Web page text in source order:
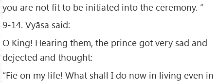
you are not fit to be initiated into the ceremony. ”
9-14. Vyāsa said:
O King! Hearing them, the prince got very sad and
dejected and thought:
“Fie on my life! What shall I do now in living even in